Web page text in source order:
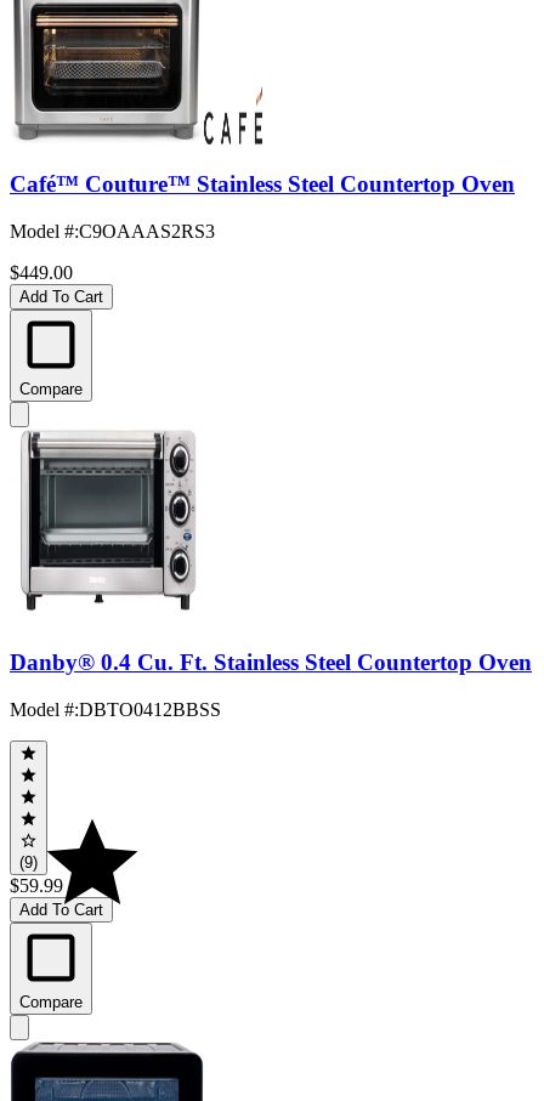
Café™ Couture™ Stainless Steel Countertop Oven
Model #:C9OAAAS2RS3
$449.00
Add To Cart
Compare
Danby® 0.4 Cu. Ft. Stainless Steel Countertop Oven
Model #:DBTO0412BBSS
(9)
$59.99
Add To Cart
Compare